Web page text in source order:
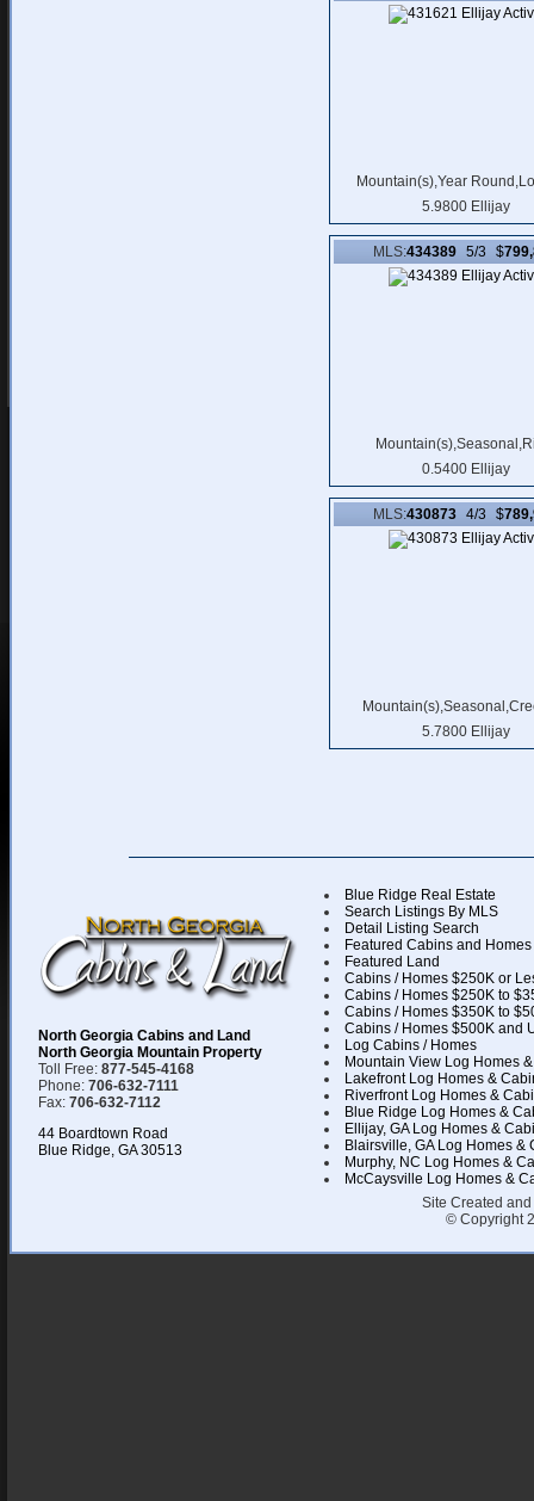
Mountain(s),Year
5.9800 Ellijay
MLS:434389 5/3 $
0.5400 Ellijay
MLS:430873 4/3 $
5.7800 Ellijay
North Georgia Cabins and Land
North Georgia Mountain Property
Toll Free: 877-545-4168
Phone: 706-632-7111
Fax: 706-632-7112
44 Boardtown Road
Blue Ridge, GA 30513
Blue Ridge Real Estate
Search Listings By MLS
Detail Listing Search
Featured Cabins and Homes
Featured Land
Cabins / Homes $250K or
Cabins / Homes $250K to
Cabins / Homes $350K to
Cabins / Homes $500K and
Log Cabins / Homes
Mountain View Log Homes
Lakefront Log Homes &
Riverfront Log Homes &
Blue Ridge Log Homes &
Ellijay, GA Log Homes &
Blairsville, GA Log Homes &
Murphy, NC Log Homes &
McCaysville Log Homes &
Site Created
© Copyright